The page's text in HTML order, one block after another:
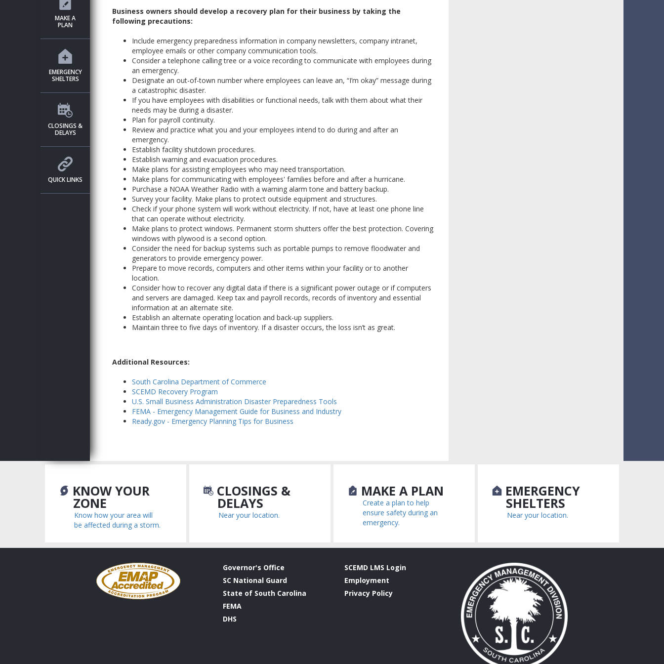
MAKE A
PLAN
EMERGENCY
SHELTERS
CLOSINGS &
DELAYS
QUICK LINKS
Business owners should develop a recovery plan for their business by taking the
following precautions:
Include emergency preparedness information in company newsletters, company intranet,
employee emails or other company communication tools.
Consider a telephone calling tree or a voice recording to communicate with employees during
an emergency.
Designate an out-of-town number where employees can leave an, “I’m okay” message during
a catastrophic disaster.
If you have employees with disabilities or functional needs, talk with them about what their
needs may be during a disaster.
Plan for payroll continuity.
Review and practice what you and your employees intend to do during and after an
emergency.
Establish facility shutdown procedures.
Establish warning and evacuation procedures.
Make plans for assisting employees who may need transportation.
Make plans for communicating with employees' families before and after a hurricane.
Purchase a NOAA Weather Radio with a warning alarm tone and battery backup.
Survey your facility. Make plans to protect outside equipment and structures.
Check if your phone system will work without electricity. If not, have at least one phone line
that can operate without electricity.
Make plans to protect windows. Permanent storm shutters offer the best protection. Covering
windows with plywood is a second option.
Consider the need for backup systems such as portable pumps to remove floodwater and
generators to provide emergency power.
Prepare to move records, computers and other items within your facility or to another
location.
Consider how to recover any digital data if there is a significant power outage or if computers
and servers are damaged. Keep tax and payroll records, records of inventory and essential
information at an alternate site.
Establish an alternate operating location and back-up suppliers.
Maintain three to five days of inventory. If a disaster occurs, the loss isn’t as great.
Additional Resources:
South Carolina Department of Commerce
SCEMD Recovery Program
U.S. Small Business Administration Disaster Preparedness Tools
FEMA - Emergency Management Guide for Business and Industry
Ready.gov - Emergency Planning Tips for Business
KNOW YOUR
ZONE
Know how your area will
be affected during a storm.
CLOSINGS &
DELAYS
Near your location.
MAKE A PLAN
Create a plan to help
ensure safety during an
emergency.
EMERGENCY
SHELTERS
Near your location.
Governor's Office
SC National Guard
State of South Carolina
FEMA
DHS
SCEMD LMS Login
Employment
Privacy Policy
Emergency
Management
Accreditation
Program